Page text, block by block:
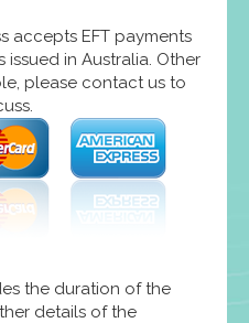
accepts EFT payments
in Australia. Other
please contact us to
the duration of the
details of the